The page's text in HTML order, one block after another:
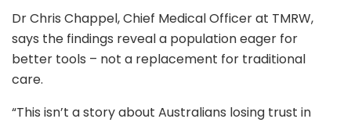
Dr Chris Chappel, Chief Medical Officer at TMRW,
says the findings reveal a population eager for
better tools – not a replacement for traditional
care.
“This isn’t a story about Australians losing trust in